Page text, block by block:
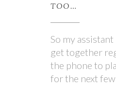
TOO…
So my
get together
the phone to
for the next